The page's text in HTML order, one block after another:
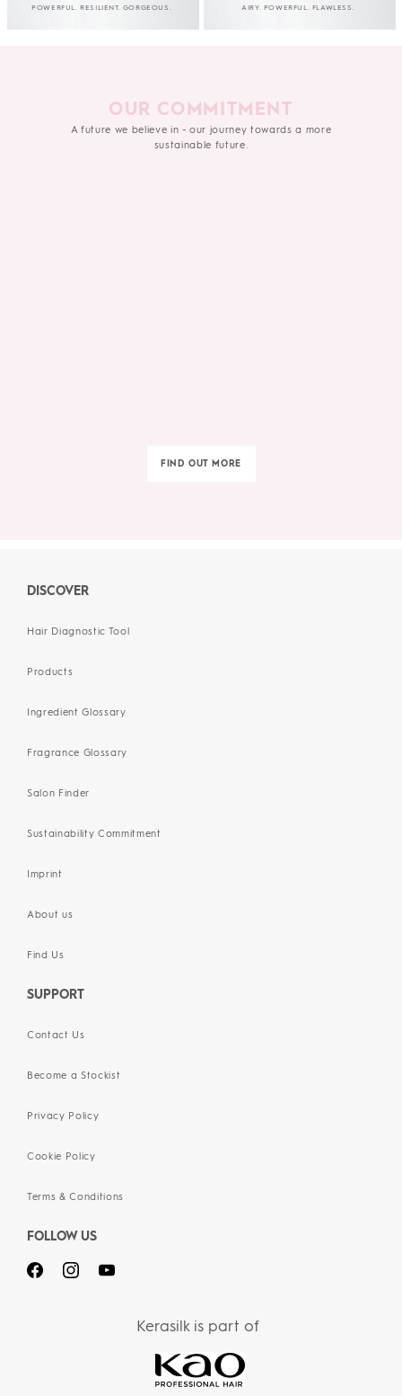
POWERFUL. RESILIENT. GORGEOUS.
AIRY. POWERFUL. FLAWLESS.
OUR COMMITMENT
A future we believe in - our journey towards a more
sustainable future.
FIND OUT MORE
DISCOVER
Hair Diagnostic Tool
Products
Ingredient Glossary
Fragrance Glossary
Salon Finder
Sustainability Commitment
Imprint
About us
Find Us
SUPPORT
Contact Us
Become a Stockist
Privacy Policy
Cookie Policy
Terms & Conditions
FOLLOW US
Kerasilk is part of